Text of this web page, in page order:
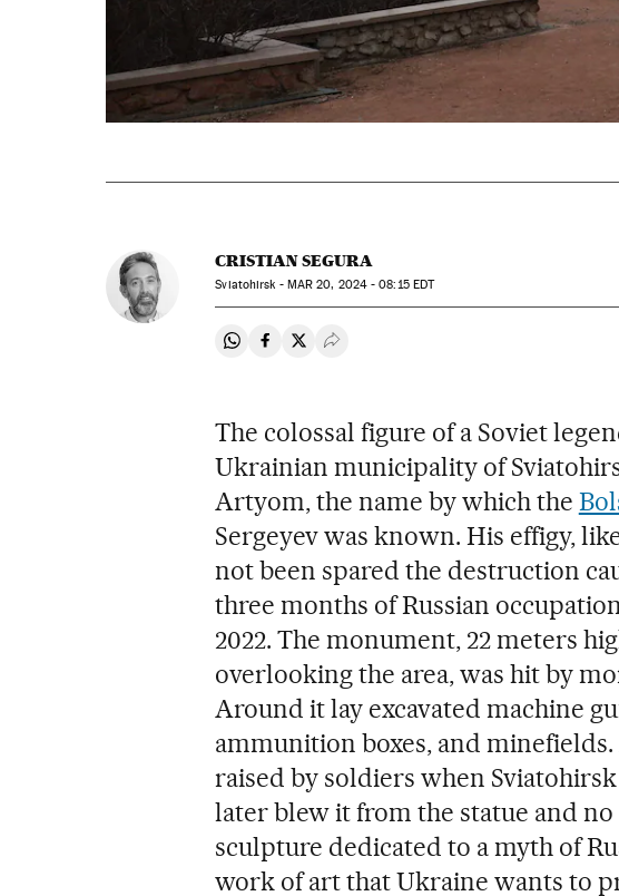
CRISTIAN SEGURA
Sviatohirsk - MAR 20, 2024 - 08:15EDT
Share on Whatsapp
Share on Facebook
Share on Twitter
Desplegar Redes Sociales
The colossal figure of a Soviet
Ukrainian municipality of
Artyom, the name by which the
Sergeyev was known. His effigy,
not been spared the destruction
three months of Russian
2022. The monument, 22 meters
overlooking the area, was hit by
Around it lay excavated machine
ammunition boxes, and
raised by soldiers when
later blew it from the statue and no
sculpture dedicated to a myth of
work of art that Ukraine wants to